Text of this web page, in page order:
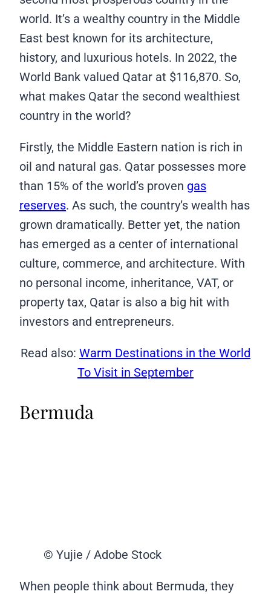
world. It’s a wealthy country in the Middle
East best known for its architecture,
history, and luxurious hotels. In 2022, the
World Bank valued Qatar at $116,870. So,
what makes Qatar the second wealthiest
country in the world?
Firstly, the Middle Eastern nation is rich in
oil and natural gas. Qatar possesses more
than 15% of the world’s proven gas
reserves. As such, the country’s wealth has
grown dramatically. Better yet, the nation
has emerged as a center of international
culture, commerce, and architecture. With
no personal income, inheritance, VAT, or
property tax, Qatar is also a big hit with
investors and entrepreneurs.
Read also: Warm Destinations in the World
To Visit in September
Bermuda
© Yujie / Adobe Stock
When people think about Bermuda, they